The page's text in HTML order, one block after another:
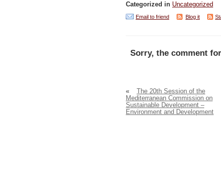
Categorized in Uncategorized
Email to friend Blog it
Sorry, the comment
«
The 20th Session of the
Mediterranean Commission on
Sustainable Development –
Environment and Development